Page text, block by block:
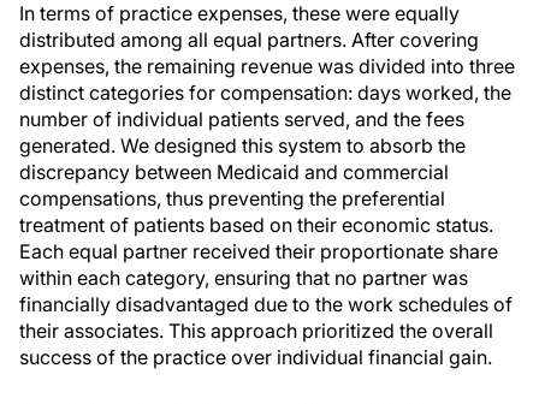
In terms of practice expenses, these were equally
distributed among all equal partners. After covering
expenses, the remaining revenue was divided into three
distinct categories for compensation: days worked, the
number of individual patients served, and the fees
generated. We designed this system to absorb the
discrepancy between Medicaid and commercial
compensations, thus preventing the preferential
treatment of patients based on their economic status.
Each equal partner received their proportionate share
within each category, ensuring that no partner was
financially disadvantaged due to the work schedules of
their associates. This approach prioritized the overall
success of the practice over individual financial gain.